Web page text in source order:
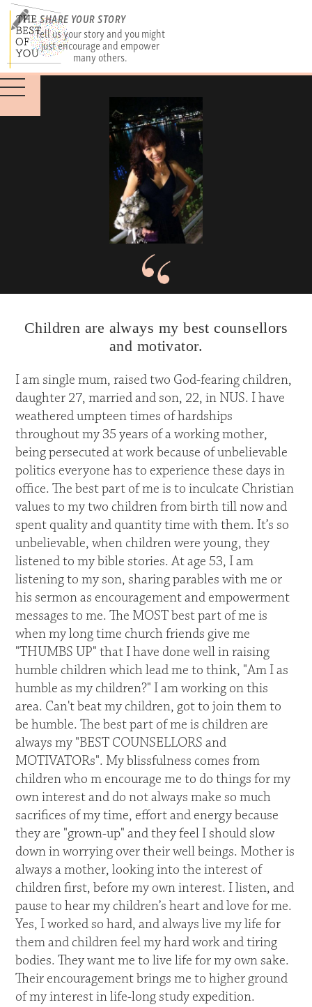
SHARE YOUR STORY
Tell us your story and you might
just encourage and empower
many others.
Children are always my best counsellors
and motivator.
I am single mum, raised two God-fearing children,
daughter 27, married and son, 22, in NUS. I have
weathered umpteen times of hardships
throughout my 35 years of a working mother,
being persecuted at work because of unbelievable
politics everyone has to experience these days in
office. The best part of me is to inculcate Christian
values to my two children from birth till now and
spent quality and quantity time with them. It’s so
unbelievable, when children were young, they
listened to my bible stories. At age 53, I am
listening to my son, sharing parables with me or
his sermon as encouragement and empowerment
messages to me. The MOST best part of me is
when my long time church friends give me
"THUMBS UP" that I have done well in raising
humble children which lead me to think, "Am I as
humble as my children?" I am working on this
area. Can't beat my children, got to join them to
be humble. The best part of me is children are
always my "BEST COUNSELLORS and
MOTIVATORs". My blissfulness comes from
children who m encourage me to do things for my
own interest and do not always make so much
sacrifices of my time, effort and energy because
they are "grown-up" and they feel I should slow
down in worrying over their well beings. Mother is
always a mother, looking into the interest of
children first, before my own interest. I listen, and
pause to hear my children’s heart and love for me.
Yes, I worked so hard, and always live my life for
them and children feel my hard work and tiring
bodies. They want me to live life for my own sake.
Their encouragement brings me to higher ground
of my interest in life-long study expedition.